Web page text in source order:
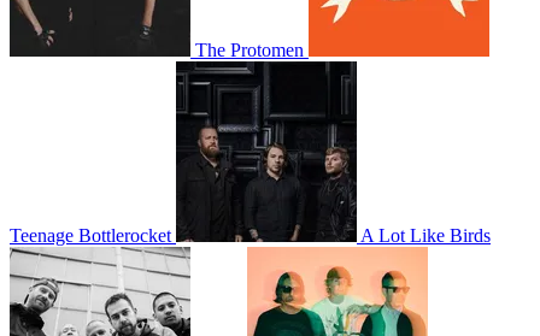
The Protomen
Teenage Bottlerocket A Lot Like Birds